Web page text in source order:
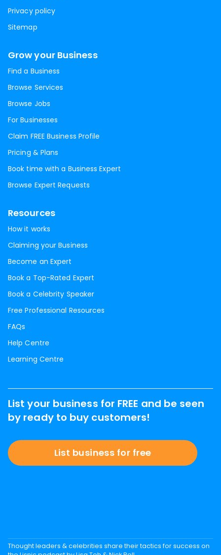
Privacy policy
Sitemap
Grow your Business
Find a Business
Browse Services
Browse Jobs
For Businesses
Claim FREE Business Profile
Pricing & Plans
Book time with a Business Expert
Browse Expert Requests
Resources
How it works
Claiming your Business
Become an Expert
Book a Top-Rated Expert
Book a Celebrity Speaker
Free Professional Resources
FAQs
Help Centre
Learning Centre
List your business for FREE and be seen
by ready to buy customers!
List business for free
Thought leaders & celebrities share their tactics for success on